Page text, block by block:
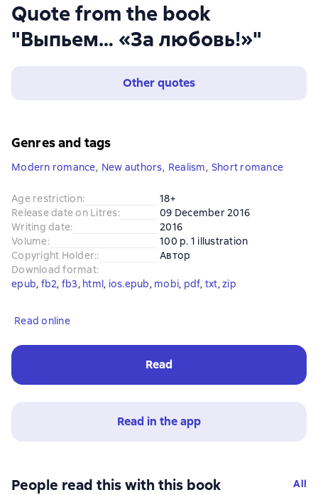
Quote from the book
"Выпьем… «За любовь!»"
Other quotes
Genres and tags
Modern romance, New authors, Realism, Short romance
Age restriction:
18+
Release date on Litres:
09 December 2016
Writing date:
2016
Volume:
100 p. 1 illustration
Copyright Holder::
Автор
Download format:
epub, fb2, fb3, html, ios.epub, mobi, pdf, txt, zip
Read online
Read
Read in the app
People read this with this book All